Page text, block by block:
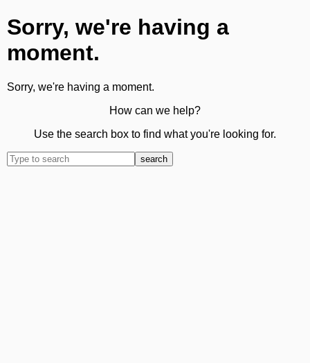
Sorry, we're having a
moment.
Sorry, we're having a moment.
How can we help?
Use the search box to find what you're looking for.
search